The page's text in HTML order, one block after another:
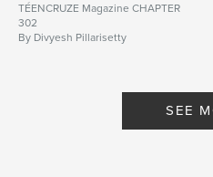
TÉENCRUZE Magazine CHAPTER
302
By Divyesh Pillarisetty
SEE